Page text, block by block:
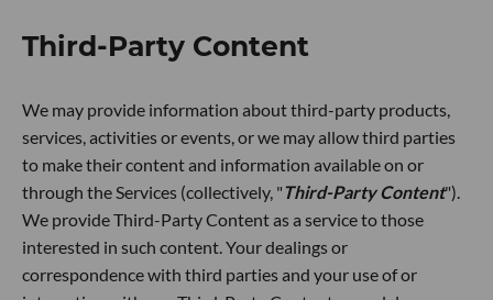
Third-Party Content
We may provide information about third-party products,
services, activities or events, or we may allow third parties
to make their content and information available on or
through the Services (collectively, "Third-Party Content").
We provide Third-Party Content as a service to those
interested in such content. Your dealings or
correspondence with third parties and your use of or